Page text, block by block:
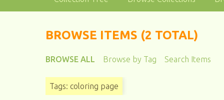
o
BROWSE ITEMS (2 TOTAL)
BROWSE ALL Browse by Tag Search Items
Tags: coloring page